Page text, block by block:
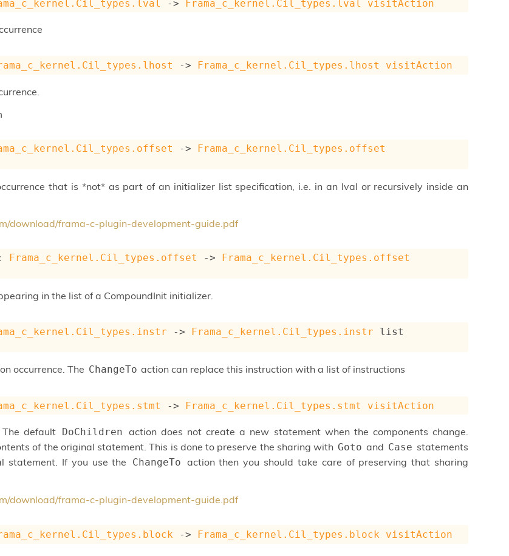
-> Frama_c_kernel.Cil_types.lval visitAction
-> Frama_c_kernel.Cil_types.lhost visitAction
->
Frama_c_kernel.Cil_types.offset
that is *not* as part of an initializer list specification, i.e. in an lval or recursively inside an
download/frama-c-plugin-development-guide.pdf
Frama_c_kernel.Cil_types.offset ->
Frama_c_kernel.Cil_types.offset
in the list of a CompoundInit initializer.
-> Frama_c_kernel.Cil_types.instr list
occurrence. The ChangeTo action can replace this instruction with a list of instructions
-> Frama_c_kernel.Cil_types.stmt visitAction
default DoChildren action does not create a new statement when the components change.
of the original statement. This is done to preserve the sharing with Goto and Case statements
statement. If you use the
ChangeTo action then you should take care of preserving that sharing
download/frama-c-plugin-development-guide.pdf
-> Frama_c_kernel.Cil_types.block visitAction